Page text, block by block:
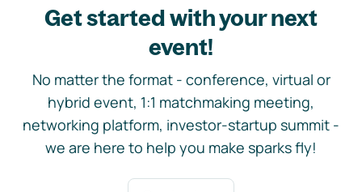
Get started with your next
event!
No matter the format - conference, virtual or
hybrid event, 1:1 matchmaking meeting,
networking platform, investor-startup summit -
we are here to help you make sparks fly!